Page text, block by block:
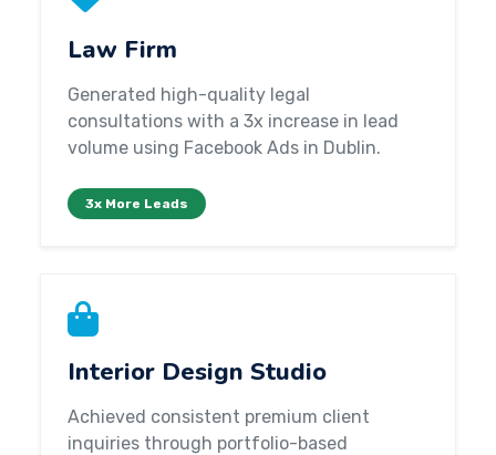
Law Firm
Generated high-quality legal
consultations with a 3x increase in lead
volume using Facebook Ads in Dublin.
3x More Leads
Interior Design Studio
Achieved consistent premium client
inquiries through portfolio-based